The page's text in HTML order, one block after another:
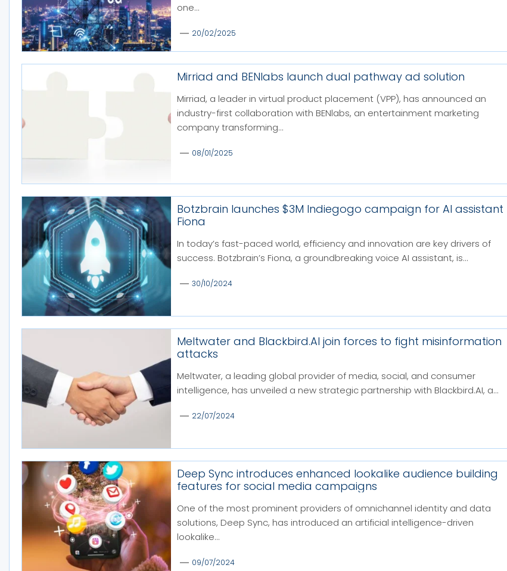
one...
20/02/2025
Mirriad and BENlabs launch dual pathway ad solution
Mirriad, a leader in virtual product placement (VPP), has announced an
industry-first collaboration with BENlabs, an entertainment marketing
company transforming...
08/01/2025
Botzbrain launches $3M Indiegogo campaign for AI assistant
Fiona
In today’s fast-paced world, efficiency and innovation are key drivers of
success. Botzbrain’s Fiona, a groundbreaking voice AI assistant, is...
30/10/2024
Meltwater and Blackbird.AI join forces to fight misinformation
attacks
Meltwater, a leading global provider of media, social, and consumer
intelligence, has unveiled a new strategic partnership with Blackbird.AI, a...
22/07/2024
Deep Sync introduces enhanced lookalike audience building
features for social media campaigns
One of the most prominent providers of omnichannel identity and data
solutions, Deep Sync, has introduced an artificial intelligence-driven
lookalike...
09/07/2024